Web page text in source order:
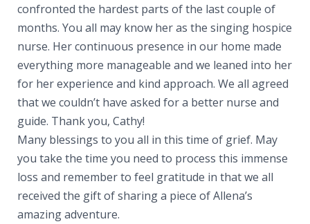
confronted the hardest parts of the last couple of
months. You all may know her as the singing hospice
nurse. Her continuous presence in our home made
everything more manageable and we leaned into her
for her experience and kind approach. We all agreed
that we couldn’t have asked for a better nurse and
guide. Thank you, Cathy!
Many blessings to you all in this time of grief. May
you take the time you need to process this immense
loss and remember to feel gratitude in that we all
received the gift of sharing a piece of Allena’s
amazing adventure.